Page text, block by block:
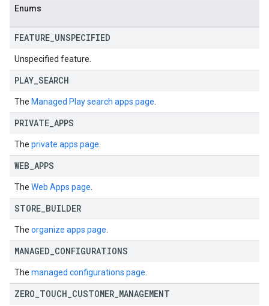
Enums
FEATURE UNSPECIFIED
Unspecified feature.
PLAY SEARCH
The Managed Play search apps page
PRIVATE APPS
The private apps page
WEB APPS
The Web Apps page
STORE BUILDER
The organize apps page
MANAGED CONFIGURATIONS
The managed configurations page
ZERO TOUCH CUSTOMER MANAGEMENT